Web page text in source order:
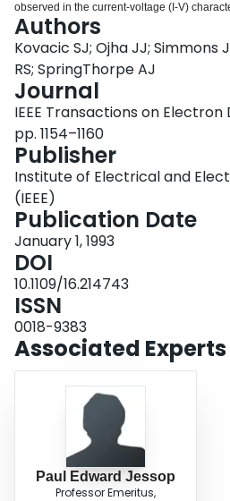
observed in the current-voltage (I-V)
Plateaulike DC I-V characteristics in the
enhancement of the DC luminescence are
device oscillations in the NDR regime.
parameters are demonstrated to determine
both the electrical and optical oscillations.
sufficient magnitude to induce lasing at
levels. It is shown that an external optical
extent of the NDR region and thereby
manner, an optically controlled free-running
demonstrated.<>
Authors
Kovacic SJ; Ojha JJ; Simmons
RS; SpringThorpe AJ
Journal
IEEE Transactions on Electron
pp. 1154–1160
Publisher
Institute of Electrical and
(IEEE)
Publication Date
January 1, 1993
DOI
10.1109/16.214743
ISSN
0018-9383
Associated Experts
Paul Edward Jessop
Professor Emeritus,